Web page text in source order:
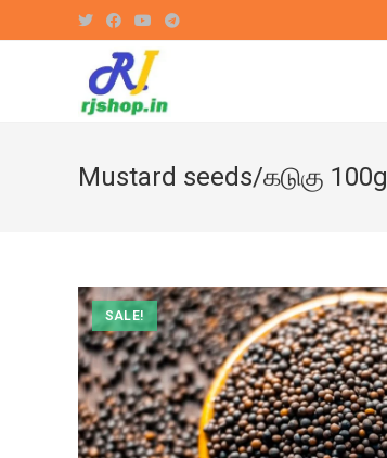
to
Mustard seeds/கடுகு 100g
SALE!